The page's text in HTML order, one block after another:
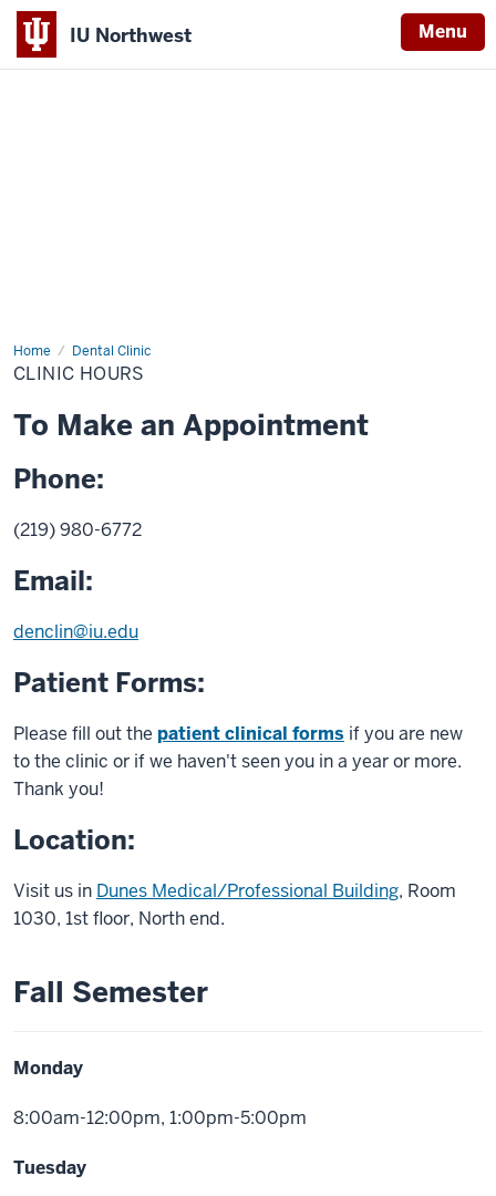
IU Northwest Menu
Home Dental Clinic
Clinic
Hours
CLINIC HOURS
To Make an Appointment
Phone:
(219) 980-6772
Email:
denclin@iu.edu
Patient Forms:
Please fill out the patient clinical forms if you are new
to the clinic or if we haven't seen you in a year or more.
Thank you!
Location:
Visit us in Dunes Medical/Professional Building, Room
1030, 1st floor, North end.
Fall Semester
Monday
8:00am-12:00pm, 1:00pm-5:00pm
Tuesday